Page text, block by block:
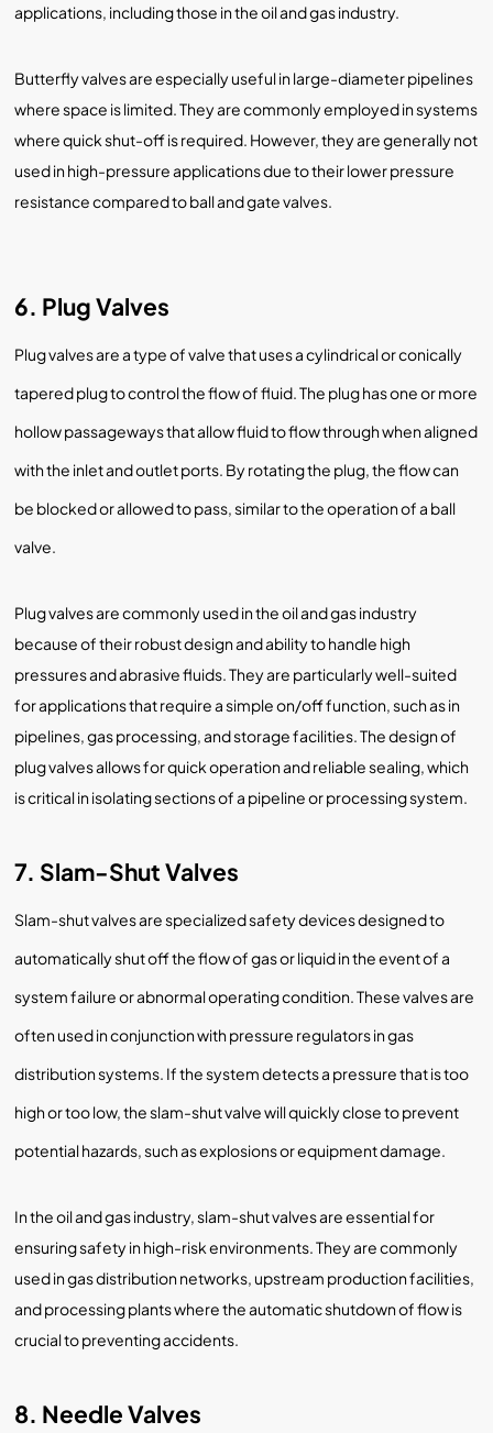
applications, including those in the oil and gas industry.
Butterfly valves are especially useful in large-diameter pipelines
where space is limited. They are commonly employed in systems
where quick shut-off is required. However, they are generally not
used in high-pressure applications due to their lower pressure
resistance compared to ball and gate valves.
6. Plug Valves
Plug valves are a type of valve that uses a cylindrical or conically
tapered plug to control the flow of fluid. The plug has one or more
hollow passageways that allow fluid to flow through when aligned
with the inlet and outlet ports. By rotating the plug, the flow can
be blocked or allowed to pass, similar to the operation of a ball
valve.
Plug valves are commonly used in the oil and gas industry
because of their robust design and ability to handle high
pressures and abrasive fluids. They are particularly well-suited
for applications that require a simple on/off function, such as in
pipelines, gas processing, and storage facilities. The design of
plug valves allows for quick operation and reliable sealing, which
is critical in isolating sections of a pipeline or processing system.
7. Slam-Shut Valves
Slam-shut valves are specialized safety devices designed to
automatically shut off the flow of gas or liquid in the event of a
system failure or abnormal operating condition. These valves are
often used in conjunction with pressure regulators in gas
distribution systems. If the system detects a pressure that is too
high or too low, the slam-shut valve will quickly close to prevent
potential hazards, such as explosions or equipment damage.
In the oil and gas industry, slam-shut valves are essential for
ensuring safety in high-risk environments. They are commonly
used in gas distribution networks, upstream production facilities,
and processing plants where the automatic shutdown of flow is
crucial to preventing accidents.
8. Needle Valves